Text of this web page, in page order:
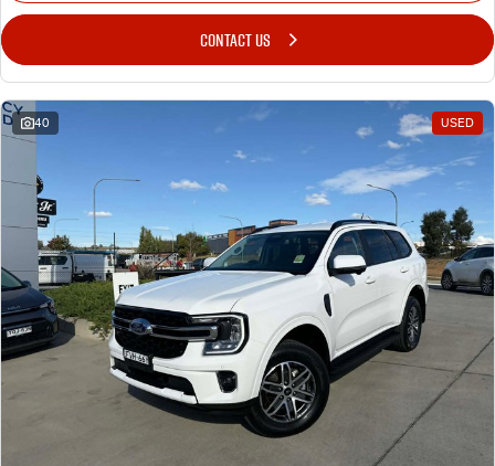
CONTACT US
40 USED